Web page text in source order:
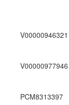
V00000946321
V00000977946
PCM8313397